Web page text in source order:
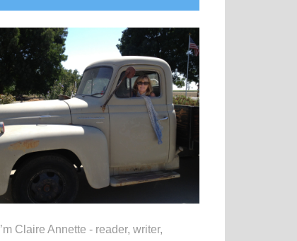
Claire Annette - reader, writer,